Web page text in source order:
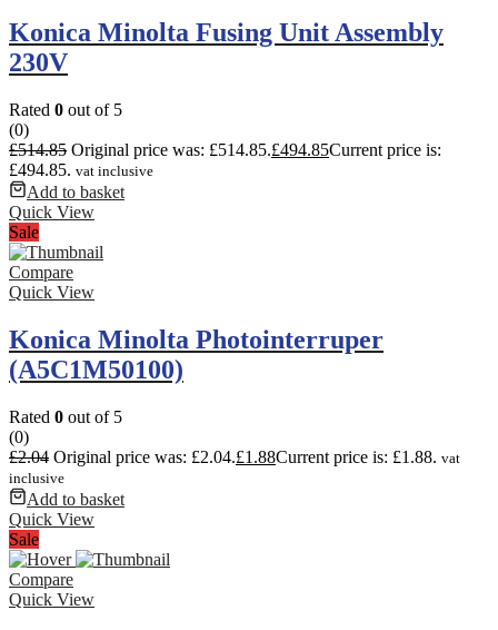
Konica Minolta Fusing Unit Assembly
230V
Rated 0 out of 5
(0)
£514.85 Original price was: £514.85.£494.85Current price is:
£494.85. vat inclusive
Add to basket
Quick View
Sale
Compare
Quick View
Konica Minolta Photointerruper
(A5C1M50100)
Rated 0 out of 5
(0)
£2.04 Original price was: £2.04.£1.88Current price is: £1.88. vat
inclusive
Add to basket
Quick View
Sale
Compare
Quick View